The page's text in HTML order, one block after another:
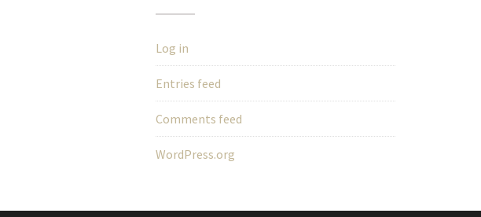
Log in
Entries feed
Comments feed
WordPress.org